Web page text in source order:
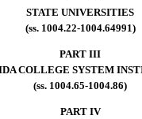
STATE UNIVERSITIES
(ss. 1004.22-1004.64991)
PART III
COLLEGE SYSTEM
(ss. 1004.65-1004.86)
PART IV